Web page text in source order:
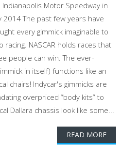
Indianapolis Motor Speedway in
2014 The past few years have
every gimmick imaginable to
racing. NASCAR holds races that
people can win. The ever-
in itself) functions like an
chairs! Indycar's gimmicks are
overpriced “body kits” to
Dallara chassis look like some...
READ MORE